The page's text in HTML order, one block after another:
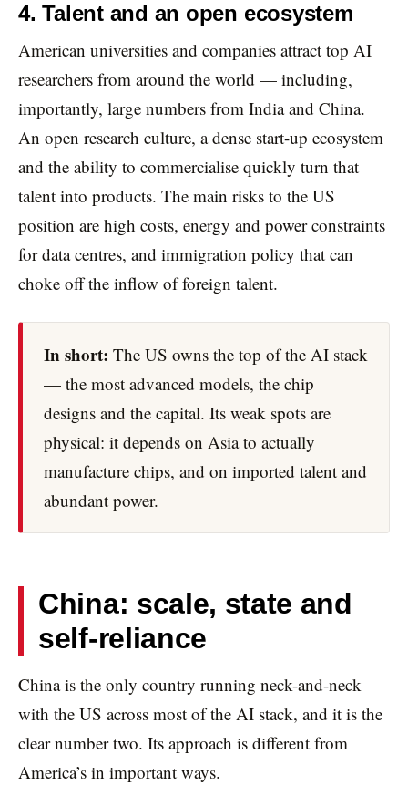
4. Talent and an open ecosystem
American universities and companies attract top AI
researchers from around the world — including,
importantly, large numbers from India and China.
An open research culture, a dense start-up ecosystem
and the ability to commercialise quickly turn that
talent into products. The main risks to the US
position are high costs, energy and power constraints
for data centres, and immigration policy that can
choke off the inflow of foreign talent.
In short: The US owns the top of the AI stack
— the most advanced models, the chip
designs and the capital. Its weak spots are
physical: it depends on Asia to actually
manufacture chips, and on imported talent and
abundant power.
China: scale, state and
self-reliance
China is the only country running neck-and-neck
with the US across most of the AI stack, and it is the
clear number two. Its approach is different from
America’s in important ways.